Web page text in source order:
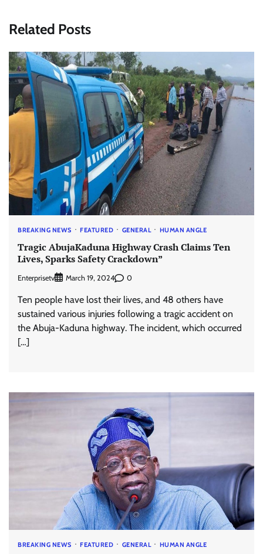
Related Posts
BREAKING NEWS FEATURED GENERAL HUMAN ANGLE
Tragic AbujaKaduna Highway Crash Claims Ten
Lives, Sparks Safety Crackdown”
Enterprisetv March 19, 2024 0
Ten people have lost their lives, and 48 others have
sustained various injuries following a tragic accident on
the Abuja-Kaduna highway. The incident, which occurred
[…]
BREAKING NEWS FEATURED GENERAL HUMAN ANGLE